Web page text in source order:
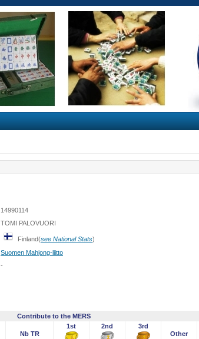
14990114
TOMI PALOVUORI
Finland(see National Stats)
Suomen Mahjong-liitto
-
Contribute to the MERS
Nb TR
1st 2nd
3rd
Other